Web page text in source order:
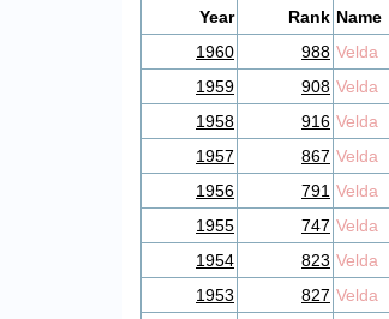
Year Rank Name
1960
988 Velda
1959
908 Velda
1958
916 Velda
1957
867 Velda
1956
791 Velda
1955
747 Velda
1954
823 Velda
1953
827 Velda